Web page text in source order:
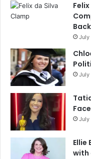
July
July
July
Ellie
with